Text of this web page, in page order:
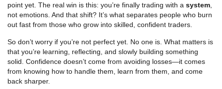
point yet. The real win is this: you’re finally trading with a system
not emotions. And that shift? It’s what separates people who burn
out fast from those who grow into skilled, confident traders.
So don’t worry if you’re not perfect yet. No one is. What matters is
that you’re learning, reflecting, and slowly building something
solid. Confidence doesn’t come from avoiding losses—it comes
from knowing how to handle them, learn from them, and come
back sharper.